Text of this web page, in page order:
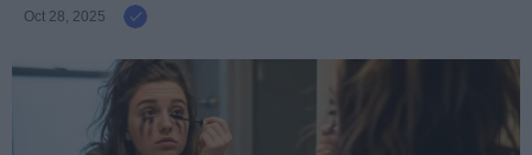
Oct 28, 2025